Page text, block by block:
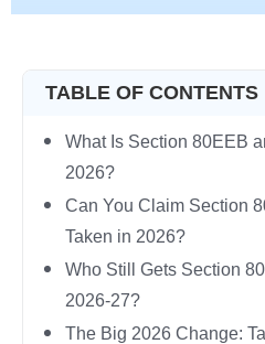
TABLE OF CONTENTS
What Is Section 80EEB
2026?
Can You Claim Section
Taken in 2026?
Who Still Gets Section
2026-27?
The Big 2026 Change: